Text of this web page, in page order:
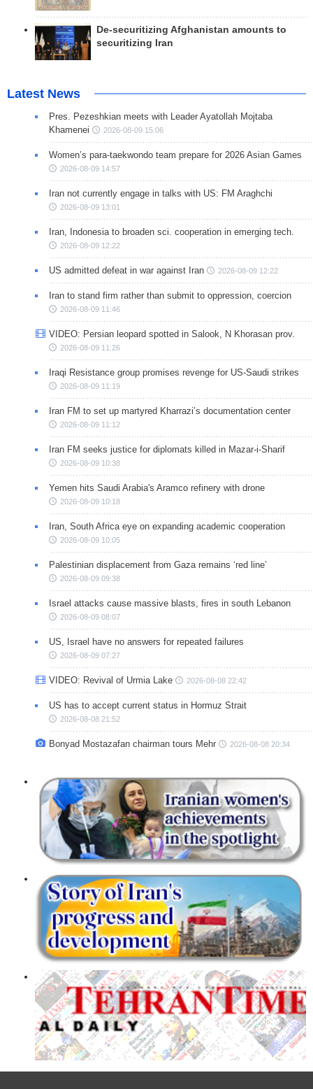
De-securitizing Afghanistan amounts to
securitizing Iran
Latest News
Pres. Pezeshkian meets with Leader Ayatollah Mojtaba
Khamenei
2026-08-09 15:06
Women’s para-taekwondo team prepare for 2026 Asian Games
2026-08-09 14:57
Iran not currently engage in talks with US: FM Araghchi
2026-08-09 13:01
Iran, Indonesia to broaden sci. cooperation in emerging tech.
2026-08-09 12:22
US admitted defeat in war against Iran 2026-08-09 12:22
Iran to stand firm rather than submit to oppression, coercion
2026-08-09 11:46
VIDEO: Persian leopard spotted in Salook, N Khorasan prov.
2026-08-09 11:26
Iraqi Resistance group promises revenge for US-Saudi strikes
2026-08-09 11:19
Iran FM to set up martyred Kharrazi’s documentation center
2026-08-09 11:12
Iran FM seeks justice for diplomats killed in Mazar-i-Sharif
2026-08-09 10:38
Yemen hits Saudi Arabia's Aramco refinery with drone
2026-08-09 10:18
Iran, South Africa eye on expanding academic cooperation
2026-08-09 10:05
Palestinian displacement from Gaza remains ‘red line’
2026-08-09 09:38
Israel attacks cause massive blasts, fires in south Lebanon
2026-08-09 08:07
US, Israel have no answers for repeated failures
2026-08-09 07:27
VIDEO: Revival of Urmia Lake 2026-08-08 22:42
US has to accept current status in Hormuz Strait
2026-08-08 21:52
Bonyad Mostazafan chairman tours Mehr 2026-08-08 20:34